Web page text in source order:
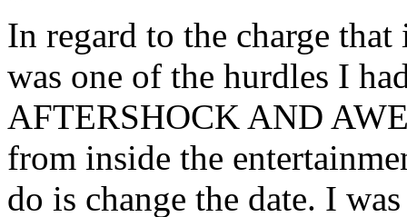
In regard to the charge
was one of the hurdles I
AFTERSHOCK AND
from inside the
do is change the date. I